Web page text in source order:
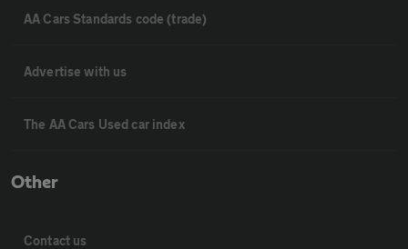
AA Cars Standards code (trade)
Advertise with us
The AA Cars Used car index
Other
Contact us